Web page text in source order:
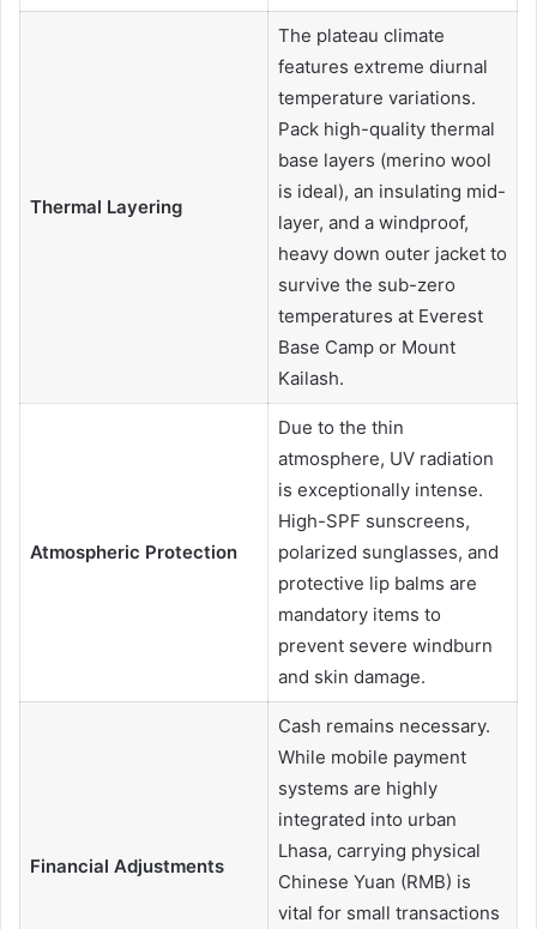
Thermal Layering
The plateau climate
features extreme diurnal
temperature variations.
Pack high-quality thermal
base layers (merino wool
is ideal), an insulating mid-
layer, and a windproof,
heavy down outer jacket to
survive the sub-zero
temperatures at Everest
Base Camp or Mount
Kailash.
Atmospheric Protection
Due to the thin
atmosphere, UV radiation
is exceptionally intense.
High-SPF sunscreens,
polarized sunglasses, and
protective lip balms are
mandatory items to
prevent severe windburn
and skin damage.
Financial Adjustments
Cash remains necessary.
While mobile payment
systems are highly
integrated into urban
Lhasa, carrying physical
Chinese Yuan (RMB) is
vital for small transactions